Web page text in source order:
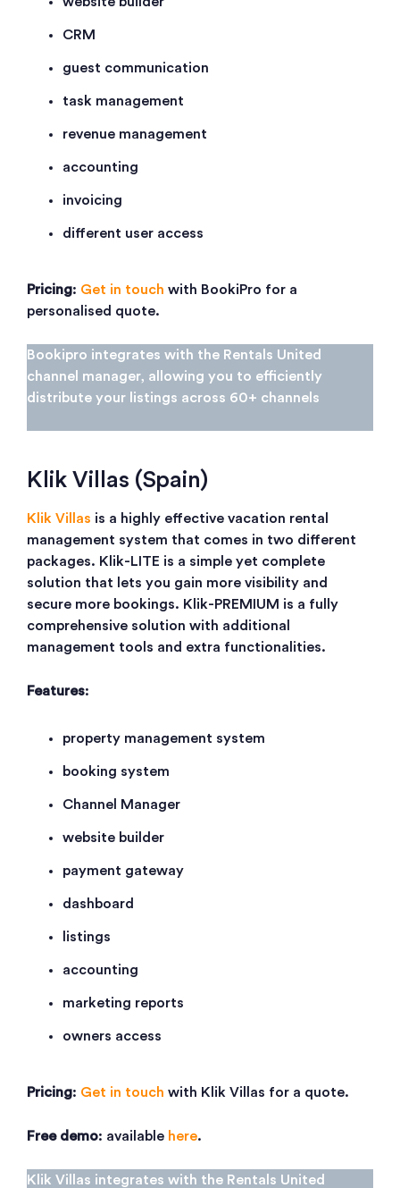
CRM
guest communication
task management
revenue management
accounting
invoicing
different user access
Pricing: Get in touch with BookiPro for a
personalised quote.
Bookipro integrates with the Rentals United
channel manager, allowing you to efficiently
distribute your listings across 60+ channels
Klik Villas (Spain)
Klik Villas is a highly effective vacation rental
management system that comes in two different
packages. Klik-LITE is a simple yet complete
solution that lets you gain more visibility and
secure more bookings. Klik-PREMIUM is a fully
comprehensive solution with additional
management tools and extra functionalities.
Features:
property management system
booking system
Channel Manager
website builder
payment gateway
dashboard
listings
accounting
marketing reports
owners access
Pricing: Get in touch with Klik Villas for a quote.
Free demo: available here.
Klik Villas integrates with the Rentals United